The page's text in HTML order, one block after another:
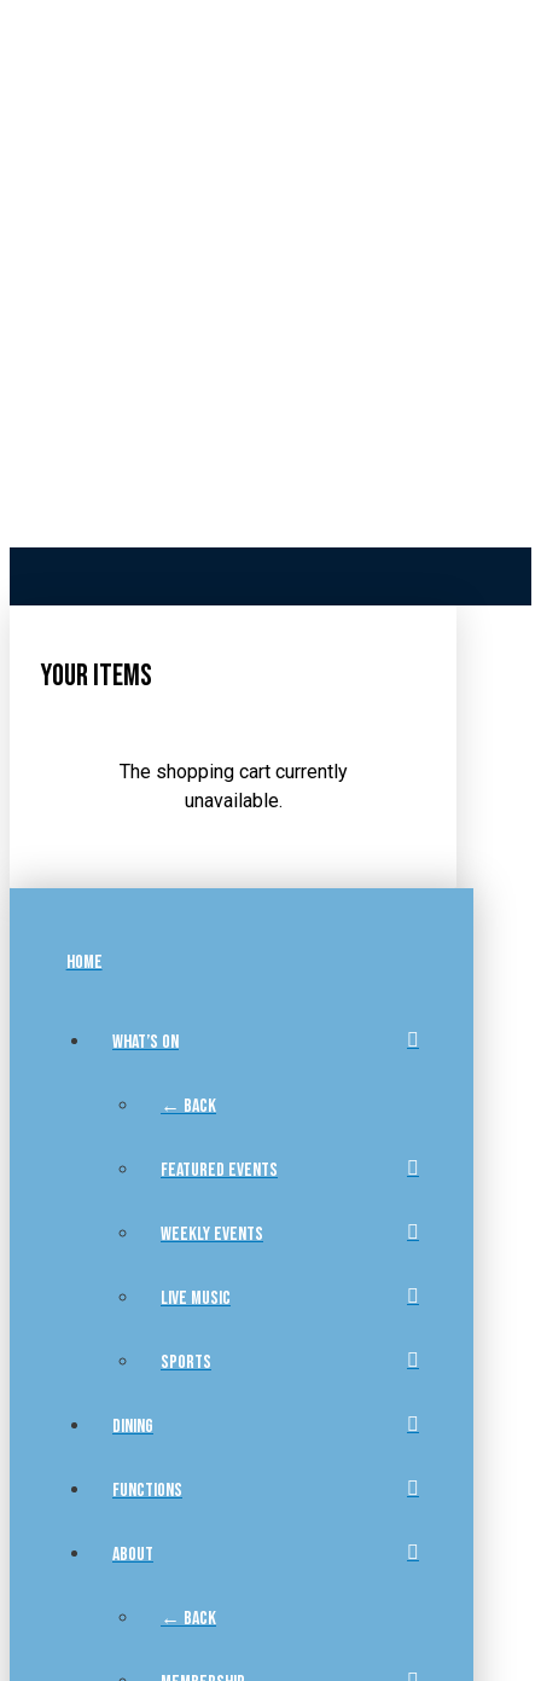
Your Items
The shopping cart currently
unavailable.
HOME
WHAT’S ON
← BACK
FEATURED EVENTS
WEEKLY EVENTS
LIVE MUSIC
SPORTS
DINING
FUNCTIONS
ABOUT
← BACK